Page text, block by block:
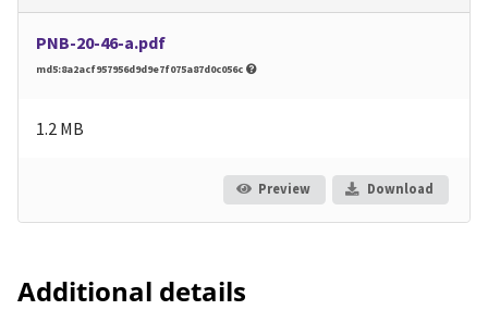
PNB-20-46-a.pdf
md5:8a2acf957956d9d9e7f075a87d0c056c
1.2 MB
Preview Download
Additional details